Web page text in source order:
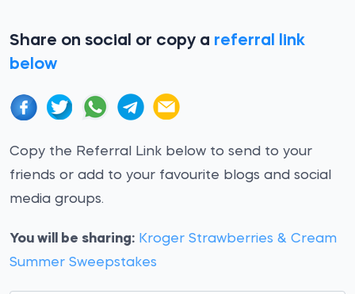
Share on social or copy a referral link
below
Copy the Referral Link below to send to your
friends or add to your favourite blogs and social
media groups.
You will be sharing: Kroger Strawberries & Cream
Summer Sweepstakes